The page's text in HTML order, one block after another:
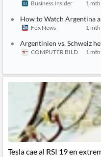
Business Insider 1
How to Watch Argentina
Fox News 1
Argentinien vs. Schweiz
COMPUTER BILD
1
Tesla cae al RSI 19 en